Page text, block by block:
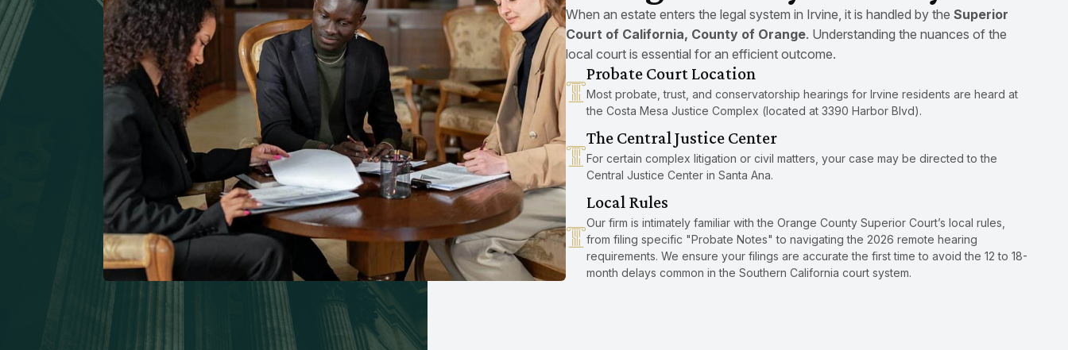
When an estate enters the legal system in Irvine, it is handled by the Superior
Court of California, County of Orange. Understanding the nuances of the
local court is essential for an efficient outcome.
Probate Court Location
Most probate, trust, and conservatorship hearings for Irvine residents are heard at
the Costa Mesa Justice Complex (located at 3390 Harbor Blvd).
The Central Justice Center
For certain complex litigation or civil matters, your case may be directed to the
Central Justice Center in Santa Ana.
Local Rules
Our firm is intimately familiar with the Orange County Superior Court’s local rules,
from filing specific "Probate Notes" to navigating the 2026 remote hearing
requirements. We ensure your filings are accurate the first time to avoid the 12 to 18-
month delays common in the Southern California court system.